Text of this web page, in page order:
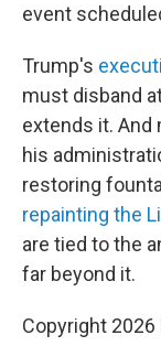
event
Trump's
must disband
extends it.
his
restoring
repainting the
are tied to the
far beyond it.
Copyright 2026